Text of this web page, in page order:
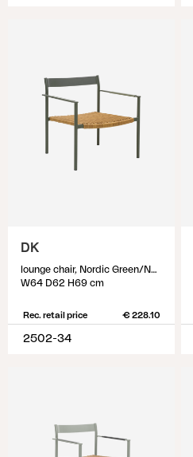
DK
lounge chair, Nordic Green/Natur
W64 D62 H69 cm
Rec. retail price € 228.10
2502-34